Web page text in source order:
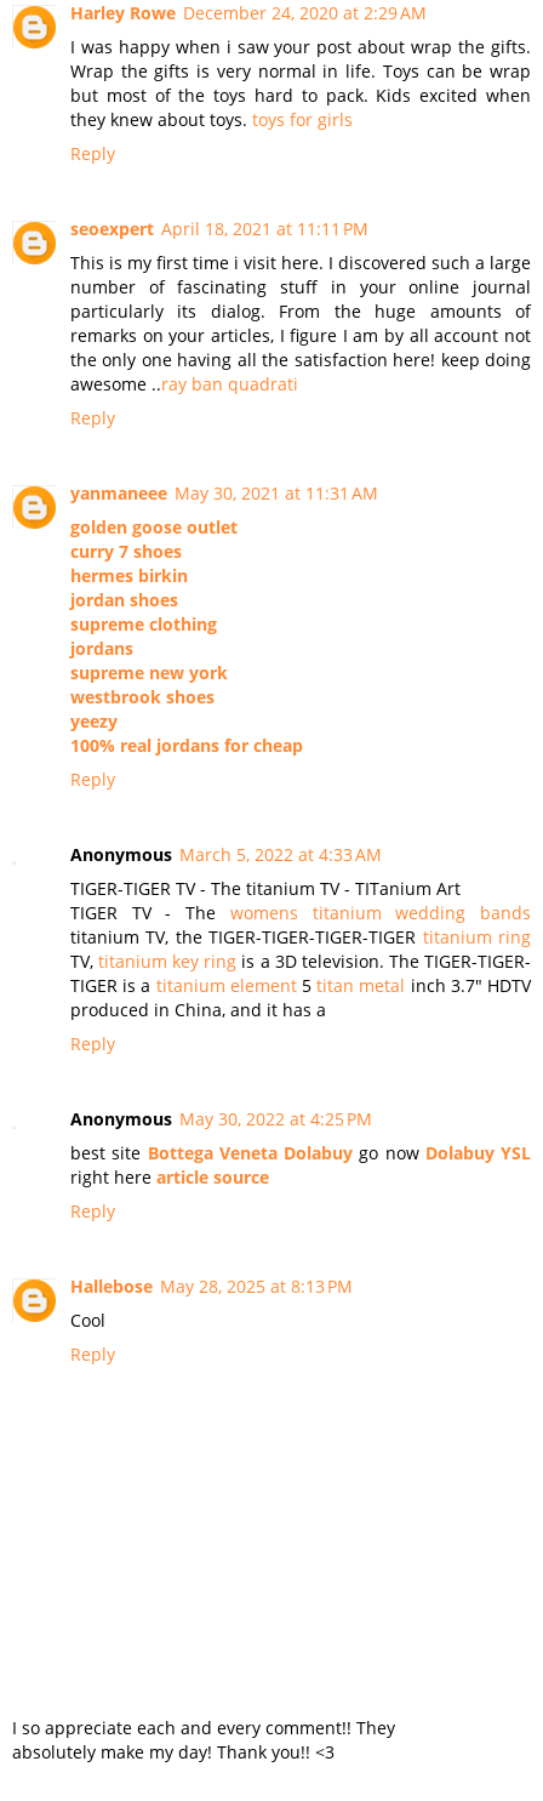
Harley Rowe December 24, 2020 at 2:29 AM
I was happy when i saw your post about wrap the gifts.
Wrap the gifts is very normal in life. Toys can be wrap
but most of the toys hard to pack. Kids excited when
they knew about toys. toys for girls
Reply
seoexpert April 18, 2021 at 11:11 PM
This is my first time i visit here. I discovered such a large
number of fascinating stuff in your online journal
particularly its dialog. From the huge amounts of
remarks on your articles, I figure I am by all account not
the only one having all the satisfaction here! keep doing
awesome ..ray ban quadrati
Reply
yanmaneee May 30, 2021 at 11:31 AM
golden goose outlet
curry 7 shoes
hermes birkin
jordan shoes
supreme clothing
jordans
supreme new york
westbrook shoes
yeezy
100% real jordans for cheap
Reply
Anonymous March 5, 2022 at 4:33 AM
TIGER-TIGER TV - The titanium TV - TITanium Art
TIGER TV - The womens titanium wedding bands
titanium TV, the TIGER-TIGER-TIGER-TIGER titanium ring
TV,titanium key ring is a 3D television. The TIGER-TIGER-
TIGER is a titanium element5titan metal inch 3.7″ HDTV
produced in China, and it has a
Reply
Anonymous May 30, 2022 at 4:25 PM
best site Bottega Veneta Dolabuy go now Dolabuy YSL
right here article source
Reply
Hallebose May 28, 2025 at 8:13 PM
Cool
Reply
I so appreciate each and every comment!! They
absolutely make my day! Thank you!! <3